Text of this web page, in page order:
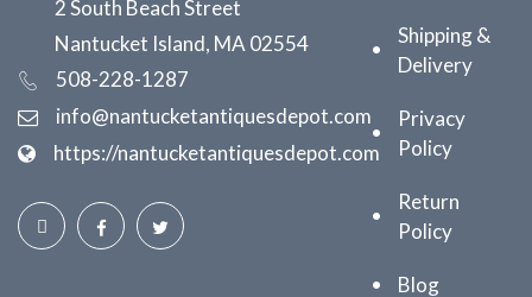
2 South Beach Street
Nantucket Island, MA 02554
508-228-1287
info@nantucketantiquesdepot.com
https://nantucketantiquesdepot.com
Shipping &
Delivery
Privacy
Policy
Return
Policy
Blog